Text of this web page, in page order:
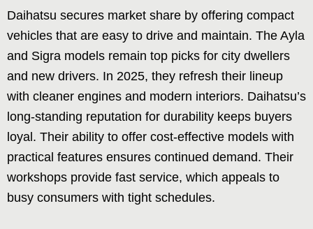
Daihatsu secures market share by offering compact
vehicles that are easy to drive and maintain. The Ayla
and Sigra models remain top picks for city dwellers
and new drivers. In 2025, they refresh their lineup
with cleaner engines and modern interiors. Daihatsu’s
long-standing reputation for durability keeps buyers
loyal. Their ability to offer cost-effective models with
practical features ensures continued demand. Their
workshops provide fast service, which appeals to
busy consumers with tight schedules.